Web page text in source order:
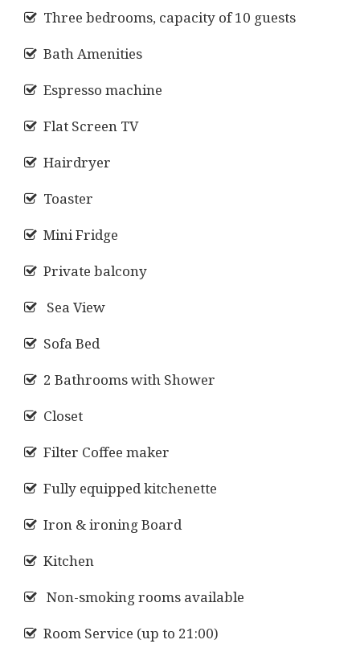
Three bedrooms, capacity of 10 guests
Bath Amenities
Espresso machine
Flat Screen TV
Hairdryer
Toaster
Mini Fridge
Private balcony
Sea View
Sofa Bed
2 Bathrooms with Shower
Closet
Filter Coffee maker
Fully equipped kitchenette
Iron & ironing Board
Kitchen
Non-smoking rooms available
Room Service (up to 21:00)